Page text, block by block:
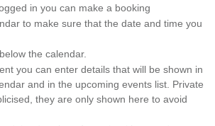
in you can make a booking
to make sure that the date and time you
the calendar.
you can enter details that will be shown in
and in the upcoming events list. Private
they are only shown here to avoid